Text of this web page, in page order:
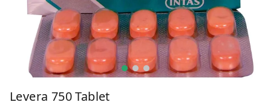
Levera 750 Tablet